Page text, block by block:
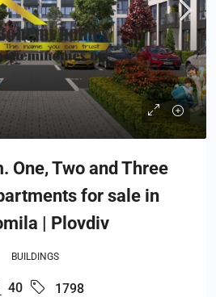
One, Two and Three
for sale in
| Plovdiv
BUILDINGS
40 1798